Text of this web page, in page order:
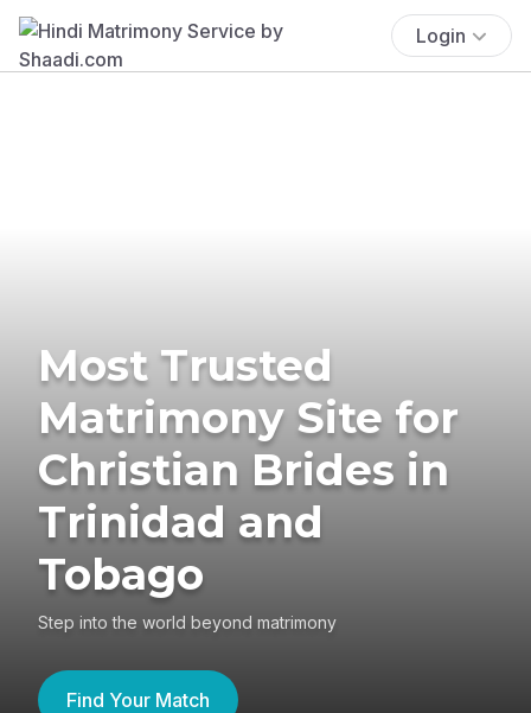
Login
Most Trusted
Matrimony Site for
Christian Brides in
Trinidad and
Tobago
Step into the world beyond matrimony
Find Your Match